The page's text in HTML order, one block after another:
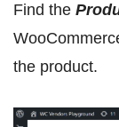
Find the
the product.